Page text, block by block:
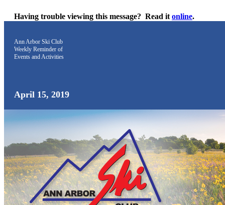
Having trouble viewing this message? Read it online.
Ann Arbor Ski Club
Weekly Reminder of
Events and Activities
April 15, 2019